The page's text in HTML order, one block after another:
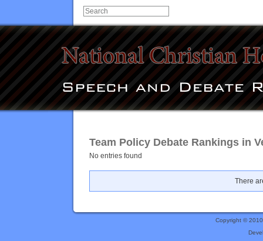
Team Policy Debate Rankings in
No entries found
There
Copyright ©